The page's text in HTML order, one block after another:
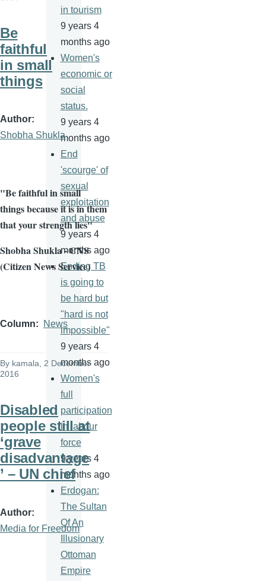
Be
faithful
in small
things
Author
Shobha Shukla
"Be faithful in small
things because it is in them
that your strength lies"
Shobha Shukla - CNS
(Citizen News Service)
Column News
By kamala, 2 December
2016
Disabled
people still at
‘grave
disadvantage
’ – UN chief
Author
Media for Freedom
in tourism
9 years 4
months ago
Women's
economic or
social
status.
9 years 4
months ago
End
'scourge' of
sexual
exploitation
and abuse
9 years 4
months ago
Ending TB
is going to
be hard but
"hard is not
impossible"
9 years 4
months ago
Women's
full
participation
in labour
force
9 years 4
months ago
Erdogan:
The Sultan
Of An
Illusionary
Ottoman
Empire